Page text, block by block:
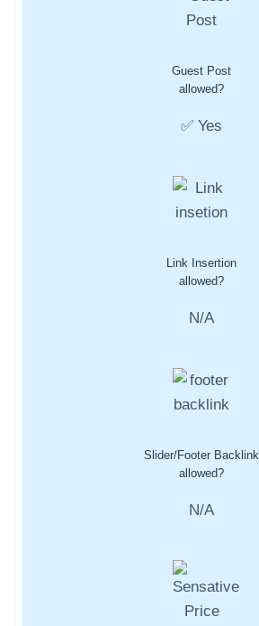
Guest Post
allowed?
✅ Yes
Link Insertion
allowed?
N/A
Slider/Footer Backlink
allowed?
N/A